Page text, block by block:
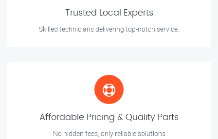
Trusted Local Experts
Skilled technicians delivering top-notch service.
Affordable Pricing & Quality Parts
No hidden fees, only reliable solutions